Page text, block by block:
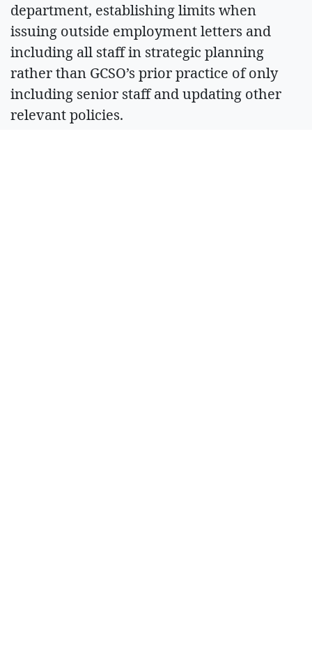
department, establishing limits when
issuing outside employment letters and
including all staff in strategic planning
rather than GCSO’s prior practice of only
including senior staff and updating other
relevant policies.